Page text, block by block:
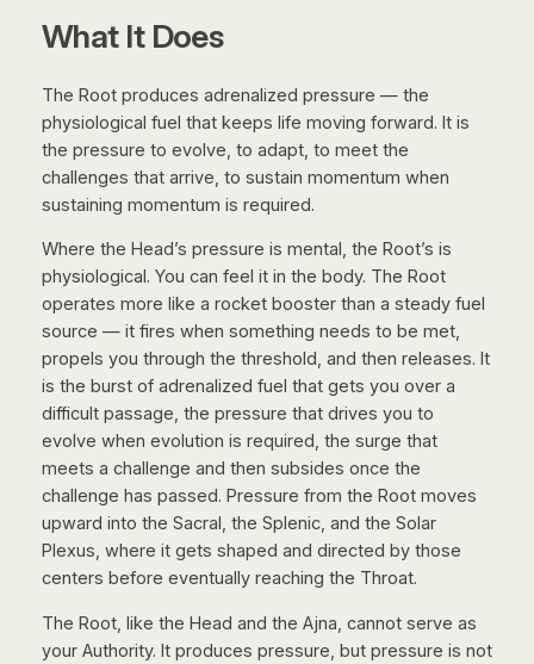
What It Does
The Root produces adrenalized pressure — the
physiological fuel that keeps life moving forward. It is
the pressure to evolve, to adapt, to meet the
challenges that arrive, to sustain momentum when
sustaining momentum is required.
Where the Head’s pressure is mental, the Root’s is
physiological. You can feel it in the body. The Root
operates more like a rocket booster than a steady fuel
source — it fires when something needs to be met,
propels you through the threshold, and then releases. It
is the burst of adrenalized fuel that gets you over a
difficult passage, the pressure that drives you to
evolve when evolution is required, the surge that
meets a challenge and then subsides once the
challenge has passed. Pressure from the Root moves
upward into the Sacral, the Splenic, and the Solar
Plexus, where it gets shaped and directed by those
centers before eventually reaching the Throat.
The Root, like the Head and the Ajna, cannot serve as
your Authority. It produces pressure, but pressure is not